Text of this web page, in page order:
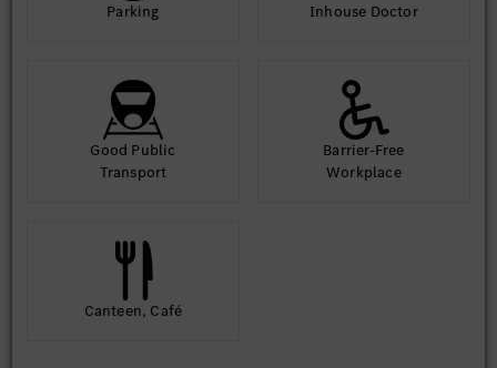
Parking Inhouse Doctor
Good Public
Transport
Barrier-Free
Workplace
Canteen, Café